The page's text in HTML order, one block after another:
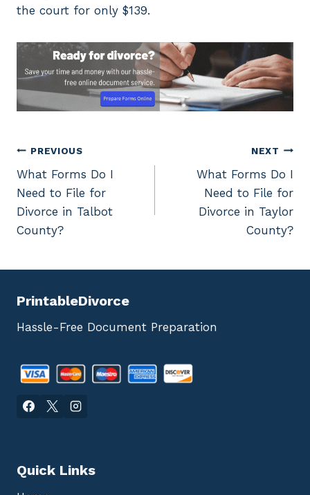
the court for only $139.
Post
navigation
PREVIOUS
What Forms Do I
Need to File for
Divorce in Talbot
County?
NEXT
What Forms Do I
Need to File for
Divorce in Taylor
County?
PrintableDivorce
Hassle-Free Document Preparation
Quick Links